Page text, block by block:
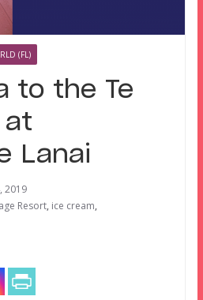
(FL)
to the Te
at
Lanai
2019
Resort, ice cream,